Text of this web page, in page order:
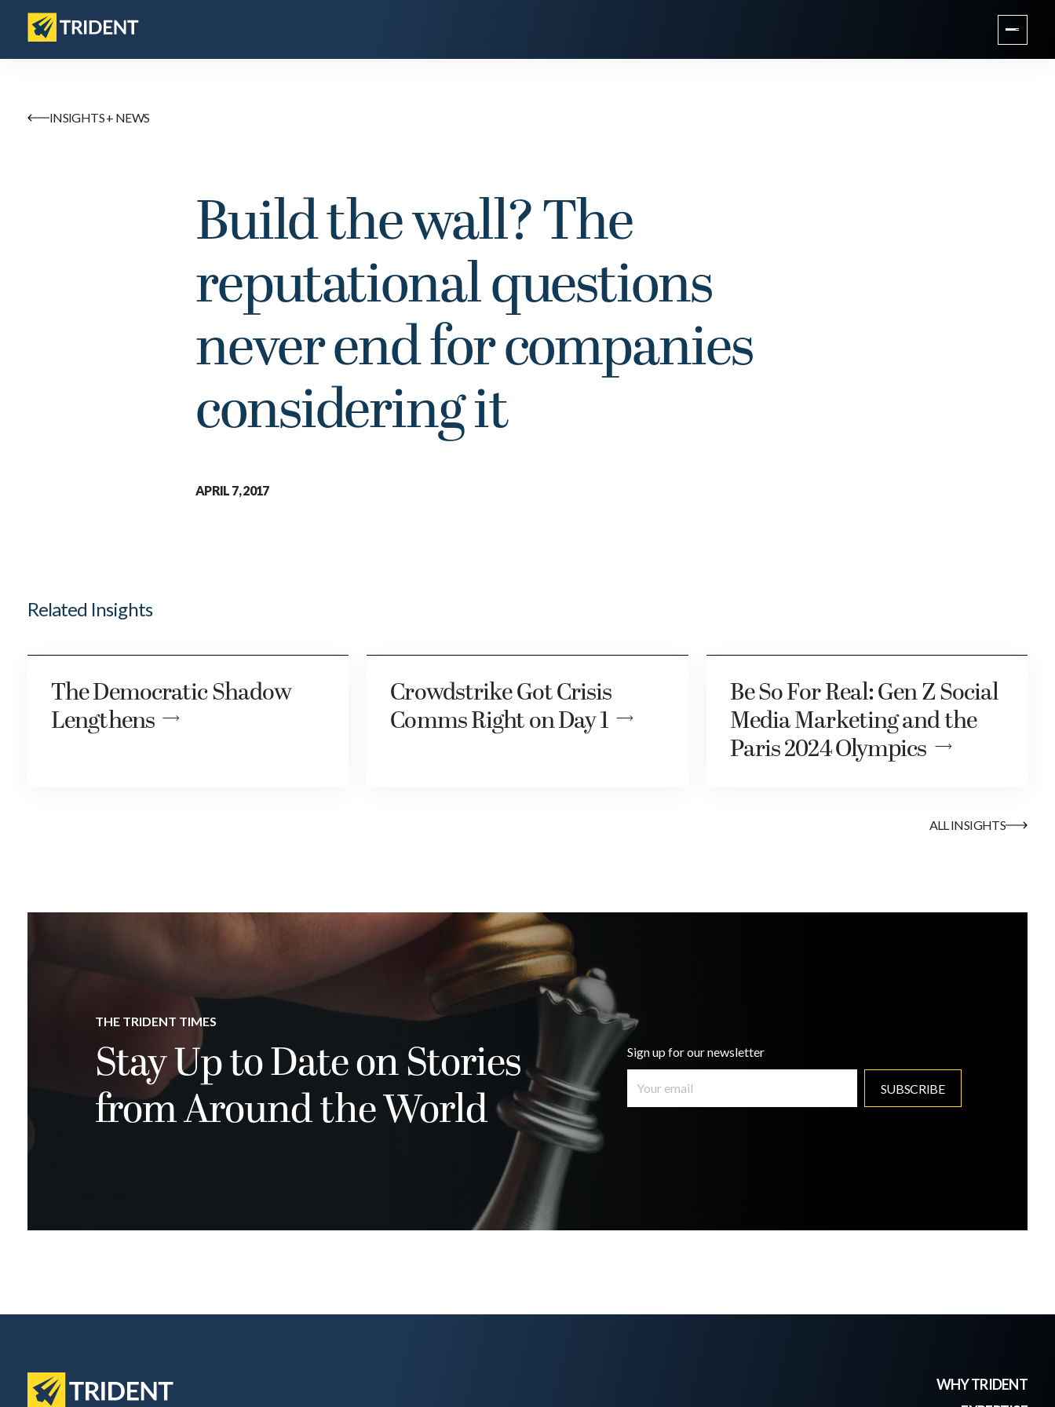
INSIGHTS + NEWS
Build the wall? The
reputational questions
never end for companies
considering it
APRIL 7, 2017
Related Insights
The Democratic Shadow
Lengthens
Crowdstrike Got Crisis
Comms Right on Day 1
Be So For Real: Gen Z Social
Media Marketing and the
Paris 2024 Olympics
ALL INSIGHTS
THE TRIDENT TIMES
Stay Up to Date on Stories
from Around the World
Sign up for our newsletter
WHY TRIDENT